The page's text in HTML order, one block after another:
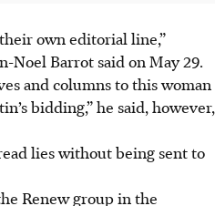
own editorial line,”
Noel Barrot said on May 29.
and columns to this woman
bidding,” he said, however,
lies without being sent to
Renew group in the